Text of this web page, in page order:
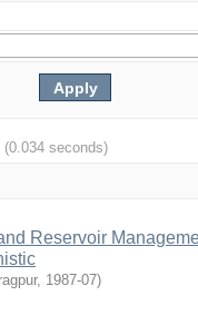
(0.034 seconds)
Reservoir
, 1987-07)